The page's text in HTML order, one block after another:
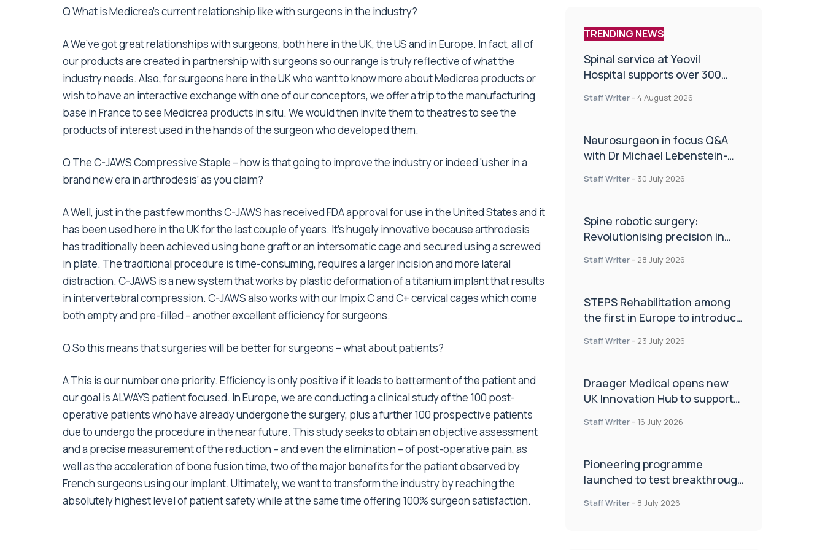
Q What is Medicrea’s current relationship like with surgeons in the industry?
A We’ve got great relationships with surgeons, both here in the UK, the US and in Europe. In fact, all of
our products are created in partnership with surgeons so our range is truly reflective of what the
industry needs. Also, for surgeons here in the UK who want to know more about Medicrea products or
wish to have an interactive exchange with one of our conceptors, we offer a trip to the manufacturing
base in France to see Medicrea products in situ. We would then invite them to theatres to see the
products of interest used in the hands of the surgeon who developed them.
Q The C-JAWS Compressive Staple – how is that going to improve the industry or indeed ‘usher in a
brand new era in arthrodesis’ as you claim?
A Well, just in the past few months C-JAWS has received FDA approval for use in the United States and it
has been used here in the UK for the last couple of years. It’s hugely innovative because arthrodesis
has traditionally been achieved using bone graft or an intersomatic cage and secured using a screwed
in plate. The traditional procedure is time-consuming, requires a larger incision and more lateral
distraction. C-JAWS is a new system that works by plastic deformation of a titanium implant that results
in intervertebral compression. C-JAWS also works with our Impix C and C+ cervical cages which come
both empty and pre-filled – another excellent efficiency for surgeons.
Q So this means that surgeries will be better for surgeons – what about patients?
A This is our number one priority. Efficiency is only positive if it leads to betterment of the patient and
our goal is ALWAYS patient focused. In Europe, we are conducting a clinical study of the 100 post-
operative patients who have already undergone the surgery, plus a further 100 prospective patients
due to undergo the procedure in the near future. This study seeks to obtain an objective assessment
and a precise measurement of the reduction – and even the elimination – of post-operative pain, as
well as the acceleration of bone fusion time, two of the major benefits for the patient observed by
French surgeons using our implant. Ultimately, we want to transform the industry by reaching the
absolutely highest level of patient safety while at the same time offering 100% surgeon satisfaction.
TRENDING NEWS
Spinal service at Yeovil
Hospital supports over 300
Staff Writer - 4 August 2026
Neurosurgeon in focus Q&A
with Dr Michael Lebenstein-
Staff Writer - 30 July 2026
Spine robotic surgery:
Revolutionising precision in
Staff Writer - 28 July 2026
STEPS Rehabilitation among
the first in Europe to introduce
Staff Writer - 23 July 2026
Draeger Medical opens new
UK Innovation Hub to support
improve patient care
Staff Writer - 16 July 2026
Pioneering programme
launched to test breakthrough
centres
Staff Writer - 8 July 2026